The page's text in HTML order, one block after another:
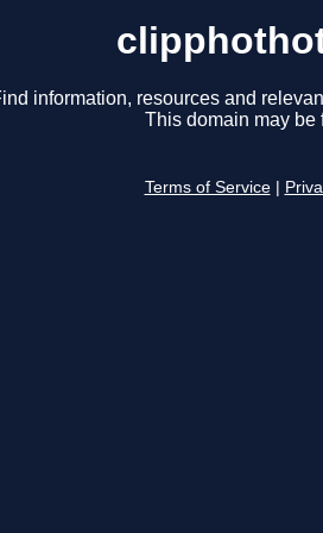
information, resources and
This domain may be
Terms of Service